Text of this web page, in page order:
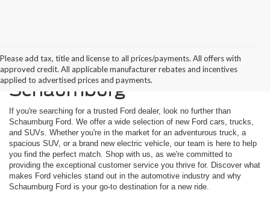
Please add tax, title and license to all prices/payments. All offers with
approved credit. All applicable manufacturer rebates and incentives
applied to advertised prices and payments.
Buying a New Ford in
Schaumburg
If you're searching for a trusted Ford dealer, look no further than
Schaumburg Ford. We offer a wide selection of new Ford cars, trucks,
and SUVs. Whether you're in the market for an adventurous truck, a
spacious SUV, or a brand new electric vehicle, our team is here to help
you find the perfect match. Shop with us, as we're committed to
providing the exceptional customer service you thrive for. Discover what
makes Ford vehicles stand out in the automotive industry and why
Schaumburg Ford is your go-to destination for a new ride.